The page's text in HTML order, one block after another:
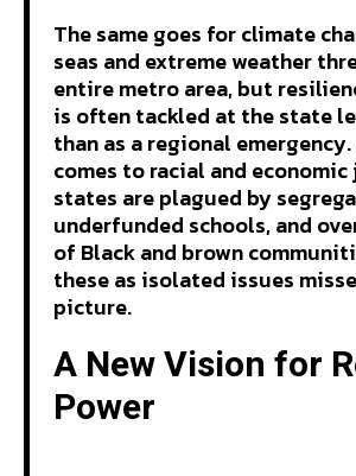
The same goes for climate
seas and extreme weather
entire metro area, but
is often tackled at the state
than as a regional
comes to racial and
states are plagued by
underfunded schools, and
of Black and brown
these as isolated issues
picture.
A New Vision for
Power